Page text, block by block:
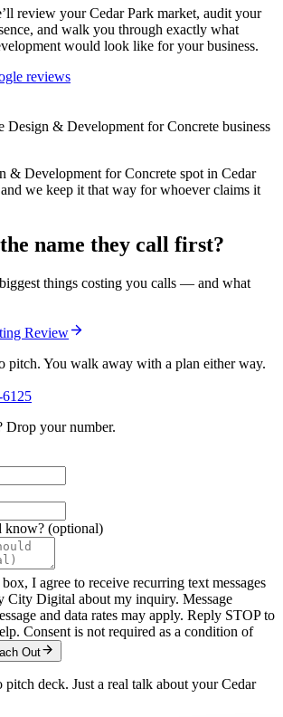
review yourCedar Park market, audit your
and walk you through exactly what
would look like for your business.
reviews
Design & Development for Concrete business
& Development for Concrete spot in Cedar
we keep it that way for whoever claims it
name they call first?
things costing you calls — and what
Review
pitch. You walk away with a plan either way.
Drop your number.
know? (optional)
I agree to receive recurring text messages
City Digital about my inquiry. Message
and data rates may apply. Reply STOP to
Consent is not required as a condition of
Out
deck. Just a real talk about yourCedar